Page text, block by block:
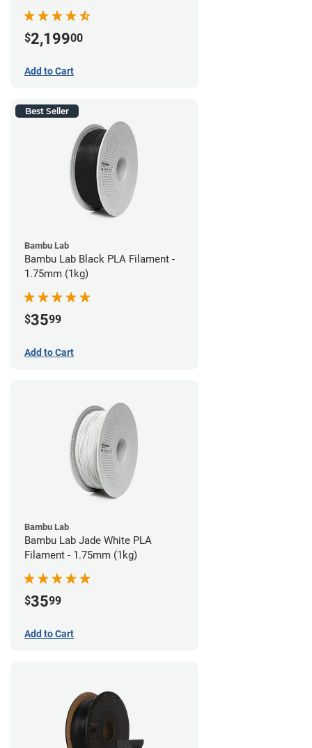
$2,19900
Add to Cart
Best Seller
Bambu Lab
Bambu Lab Black PLA Filament -
1.75mm (1kg)
$3599
Add to Cart
Bambu Lab
Bambu Lab Jade White PLA
Filament - 1.75mm (1kg)
$3599
Add to Cart